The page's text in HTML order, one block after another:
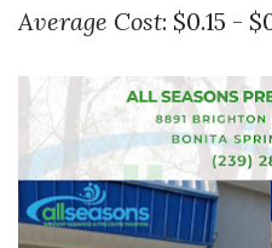
Average Cost: $0.15 -